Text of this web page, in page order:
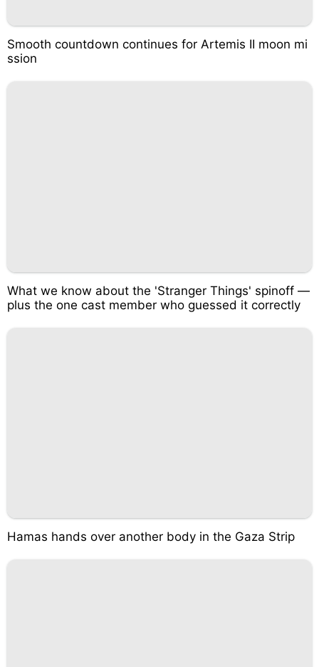
Smooth countdown continues for Artemis II moon mi
ssion
What we know about the 'Stranger Things' spinoff —
plus the one cast member who guessed it correctly
Hamas hands over another body in the Gaza Strip